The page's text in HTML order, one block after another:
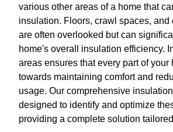
various other areas of a home that
insulation. Floors, crawl spaces, and
are often overlooked but can
home's overall insulation efficiency.
areas ensures that every part of your
towards maintaining comfort and
usage. Our comprehensive
designed to identify and optimize
providing a complete solution